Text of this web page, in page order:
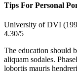
Tips For Personal
University of DVI
4.30/5
The education should
aliquam sodales.
lobortis mauris